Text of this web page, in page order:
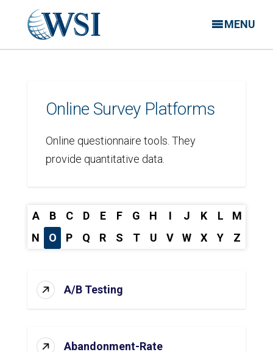
MENU
Online Survey Platforms
Online questionnaire tools. They
provide quantitative data.
A B C D E F G H I J K L
M
N
O P Q R S T U V W X Y Z
A/B Testing
Abandonment-Rate